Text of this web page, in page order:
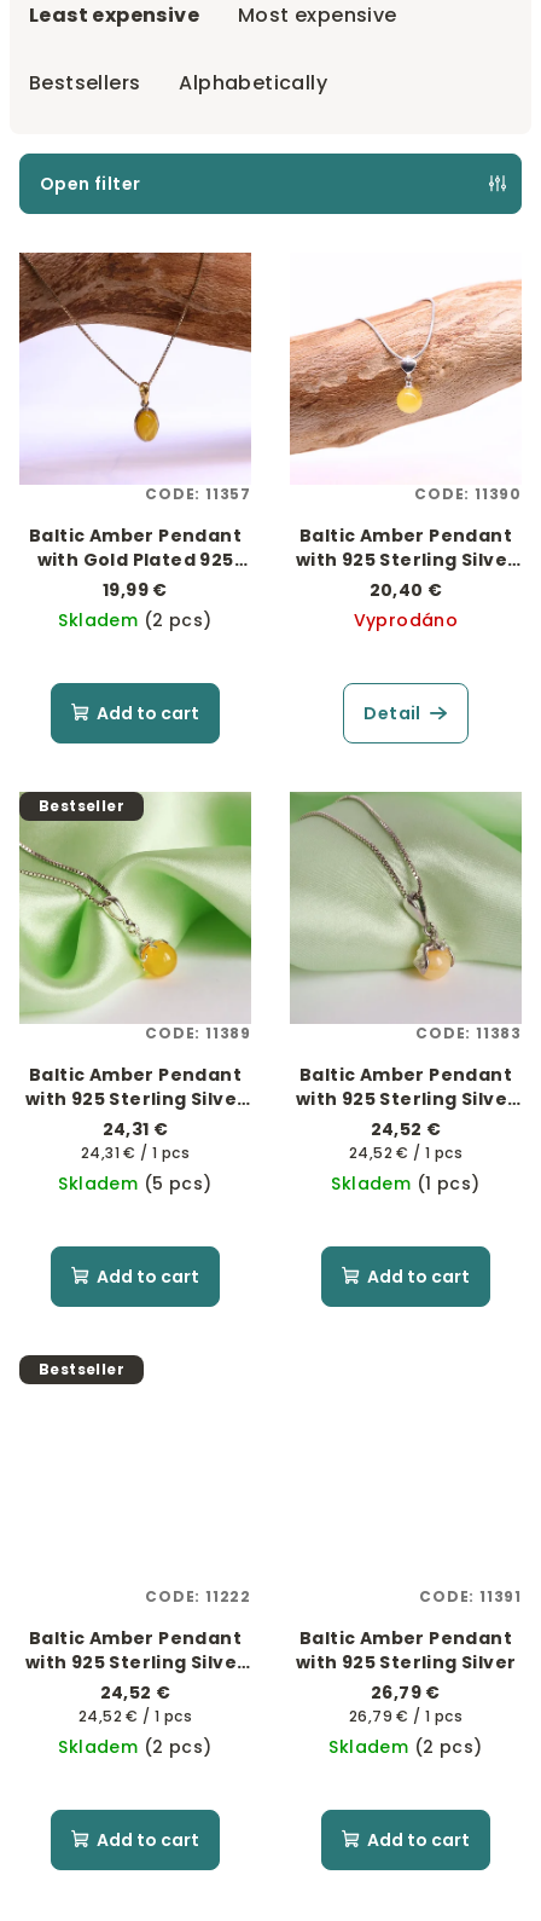
c
s
o
r
t
Least expensive Most expensive
Bestsellers Alphabetically
Open filter
L
s
t
p
r
Baltic Amber Pendant
with Gold Plated 925
Silver "Oválek"
19,99 €
Skladem (2 pcs)
Add to cart
CODE: 11357
Baltic Amber Pendant
with 925 Sterling Silver
"Expression of Love"
20,40 €
Vyprodáno
Detail
CODE: 11390
Bestseller
Baltic Amber Pendant
with 925 Sterling Silver
- Octopus
24,31 €
Measure
price:
24,31 € / 1 pcs
Skladem (5 pcs)
Add to cart
CODE: 11389
Baltic Amber Pendant
with 925 Sterling Silver
- Netopýr
24,52 €
Measure
price:
24,52 € / 1 pcs
Skladem (1 pcs)
Add to cart
CODE: 11383
Bestseller
Baltic Amber Pendant
with 925 Sterling Silver
- Pavouk
24,52 €
Measure
price:
24,52 € / 1 pcs
Skladem (2 pcs)
Add to cart
CODE: 11222
Baltic Amber Pendant
with 925 Sterling Silver
26,79 €
Measure
price:
26,79 € / 1 pcs
Skladem (2 pcs)
Add to cart
CODE: 11391